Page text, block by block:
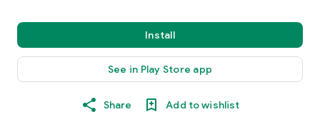
Install
See in Play Store app
Share Add to wishlist